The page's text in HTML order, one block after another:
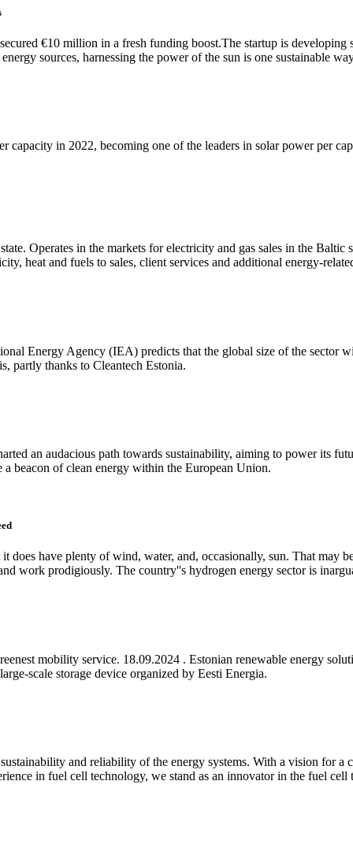
€10 million in a fresh funding boost.The startup is
sources, harnessing the power of the sun is one sustainable
capacity in 2022, becoming one of the leaders in solar power per
Operates in the markets for electricity and gas sales in the
heat and fuels to sales, client services and additional energy-
Energy Agency (IEA) predicts that the global size of the
partly thanks to Cleantech Estonia.
an audacious path towards sustainability, aiming to power its
beacon of clean energy within the European Union.
does have plenty of wind, water, and, occasionally, sun. That
work prodigiously. The country''s hydrogen energy sector is
mobility service. 18.09.2024 . Estonian renewable energy
scale storage device organized by Eesti Energia.
and reliability of the energy systems. With a vision for
in fuel cell technology, we stand as an innovator in the fuel cell